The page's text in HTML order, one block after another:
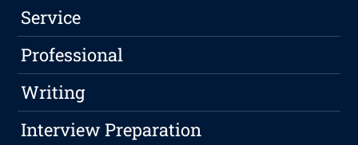
Service
Professional
Writing
Interview Preparation